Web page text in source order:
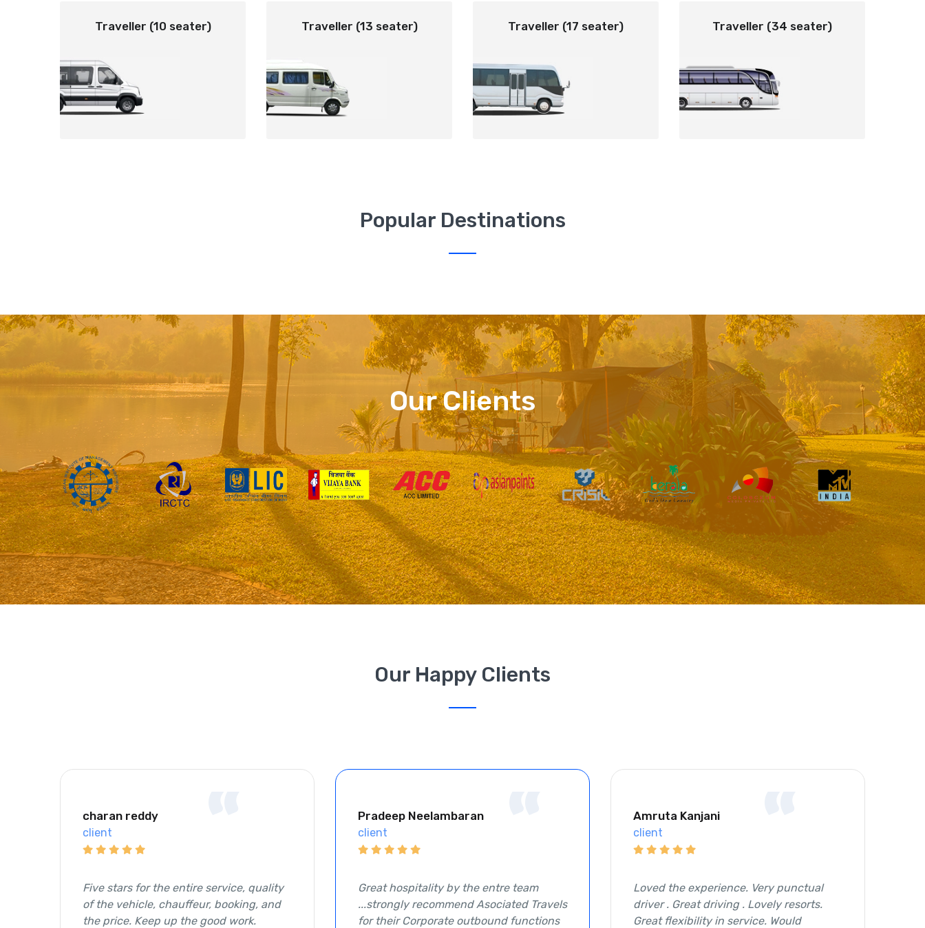
Traveller (10 seater) Traveller (13 seater) Traveller (17 seater) Traveller (34 seater)
Popular Destinations
Our Clients
Our Happy Clients
charan reddy
client
Five stars for the entire service, quality
of the vehicle, chauffeur, booking, and
the price. Keep up the good work.
Pradeep Neelambaran
client
Great hospitality by the entre team
...strongly recommend Asociated Travels
for their Corporate outbound functions
Amruta Kanjani
client
Loved the experience. Very punctual
driver . Great driving . Lovely resorts.
Great flexibility in service. Would